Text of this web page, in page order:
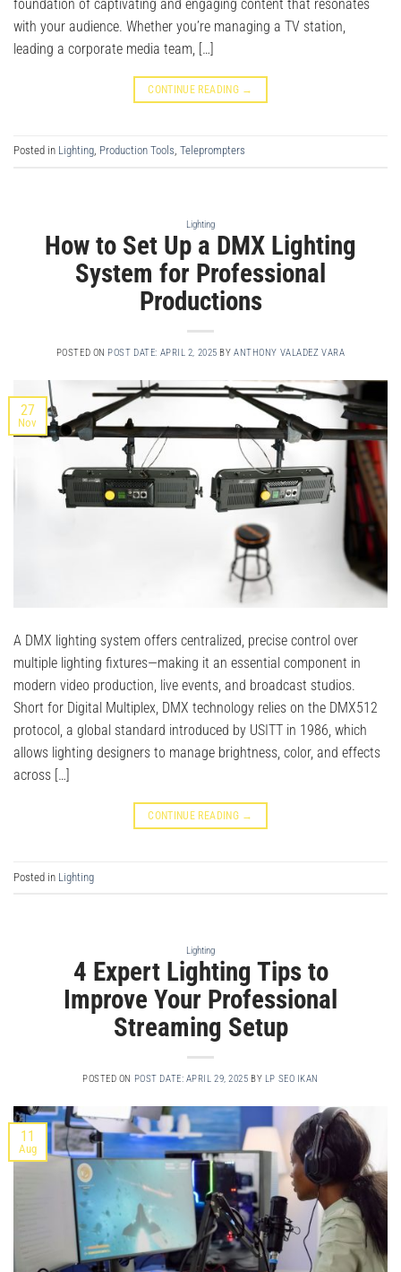
foundation of captivating and engaging content that resonates
with your audience. Whether you’re managing a TV station,
leading a corporate media team, […]
CONTINUE READING →
Posted in Lighting, Production Tools, Teleprompters
Lighting
How to Set Up a DMX Lighting
System for Professional
Productions
POSTED ON POST DATE: APRIL 2, 2025 BYANTHONY VALADEZ VARA
27
Nov
A DMX lighting system offers centralized, precise control over
multiple lighting fixtures—making it an essential component in
modern video production, live events, and broadcast studios.
Short for Digital Multiplex, DMX technology relies on the DMX512
protocol, a global standard introduced by USITT in 1986, which
allows lighting designers to manage brightness, color, and effects
across […]
CONTINUE READING →
Posted in Lighting
Lighting
4 Expert Lighting Tips to
Improve Your Professional
Streaming Setup
POSTED ON POST DATE: APRIL 29, 2025 BY LP SEO IKAN
11
Aug